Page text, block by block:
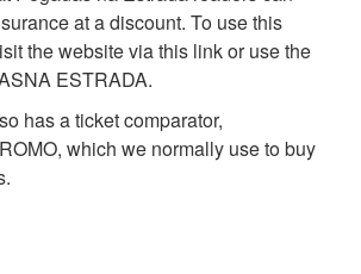
at a discount. To use this
the website via this link or use the
ESTRADA.
has a ticket comparator,
which we normally use to buy